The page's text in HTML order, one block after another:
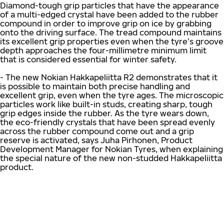
Diamond-tough grip particles that have the appearance
of a multi-edged crystal have been added to the rubber
compound in order to improve grip on ice by grabbing
onto the driving surface. The tread compound maintains
its excellent grip properties even when the tyre’s groove
depth approaches the four-millimetre minimum limit
that is considered essential for winter safety.
- The new Nokian Hakkapeliitta R2 demonstrates that it
is possible to maintain both precise handling and
excellent grip, even when the tyre ages. The microscopic
particles work like built-in studs, creating sharp, tough
grip edges inside the rubber. As the tyre wears down,
the eco-friendly crystals that have been spread evenly
across the rubber compound come out and a grip
reserve is activated, says Juha Pirhonen, Product
Development Manager for Nokian Tyres, when explaining
the special nature of the new non-studded Hakkapeliitta
product.